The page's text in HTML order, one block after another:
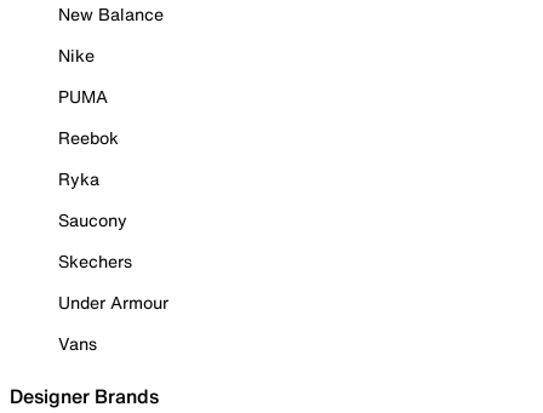
New Balance
Nike
PUMA
Reebok
Ryka
Saucony
Skechers
Under Armour
Vans
Designer Brands